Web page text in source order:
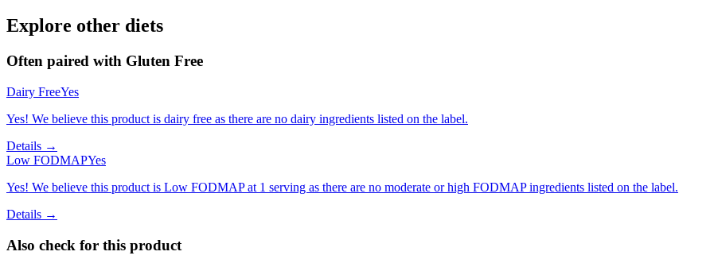
Explore other diets
Often paired with Gluten Free
Dairy FreeYes
Yes! We believe this product is dairy free as there are no dairy ingredients listed on the label.
Details →
Low FODMAPYes
Yes! We believe this product is Low FODMAP at 1 serving as there are no moderate or high FODMAP ingredients listed on the label.
Details →
Also check for this product